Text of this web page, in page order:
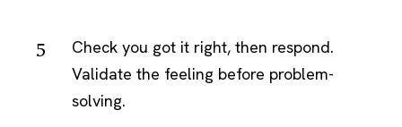
Check you got it right, then respond.
Validate the feeling before problem-
solving.